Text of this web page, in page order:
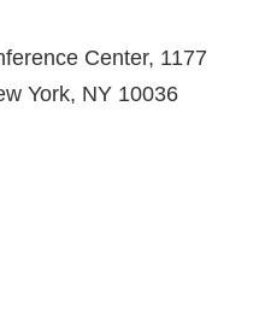
Center, 1177
York, NY 10036